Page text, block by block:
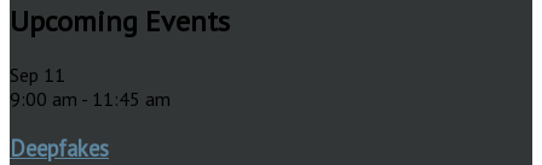
Upcoming Events
Sep 11
9:00 am - 11:45 am
Deepfakes